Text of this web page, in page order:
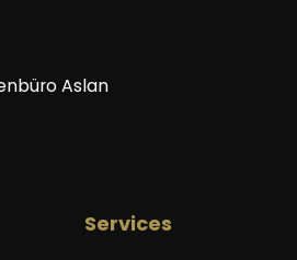
Aslan
Services